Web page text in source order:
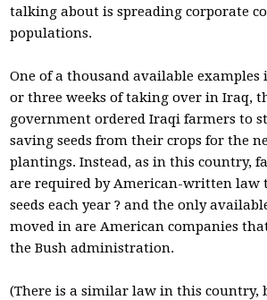
talking about is spreading corporate
populations.
One of a thousand available
or three weeks of taking over in Iraq,
government ordered Iraqi farmers to
saving seeds from their crops for the
plantings. Instead, as in this country,
are required by American-written law
seeds each year ? and the only
moved in are American companies
the Bush administration.
(There is a similar law in this country,